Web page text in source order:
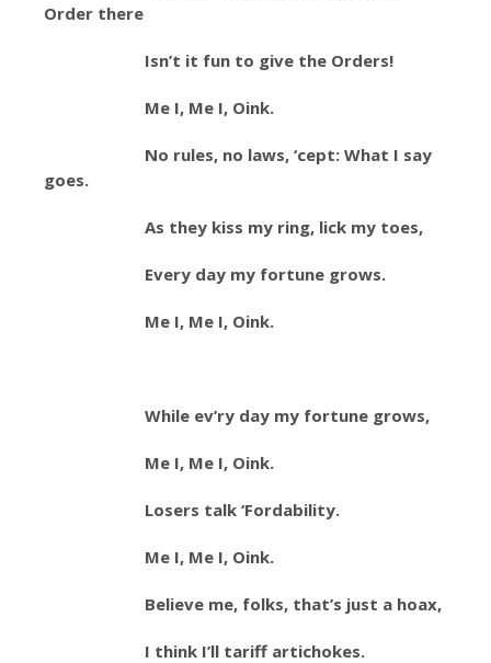
Order there
Isn’t it fun to give the Orders!
Me I, Me I, Oink.
No rules, no laws, ‘cept: What I say
goes.
As they kiss my ring, lick my toes,
Every day my fortune grows.
Me I, Me I, Oink.
While ev’ry day my fortune grows,
Me I, Me I, Oink.
Losers talk ‘Fordability.
Me I, Me I, Oink.
Believe me, folks, that’s just a hoax,
I think I’ll tariff artichokes.